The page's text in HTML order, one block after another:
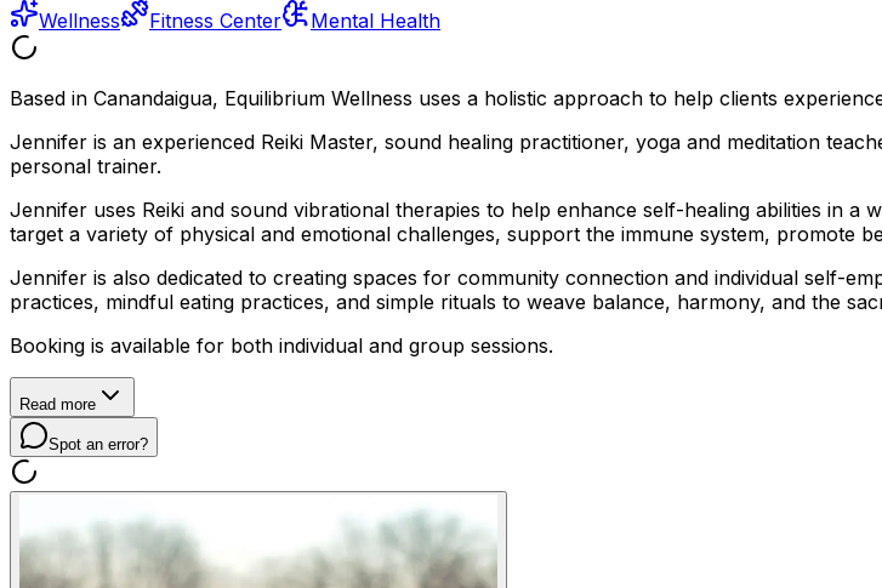
Wellness Fitness Center Mental Health
Based in Canandaigua, Equilibrium Wellness uses a holistic approach to help clients
Jennifer is an experienced Reiki Master, sound healing practitioner, yoga and meditation
personal trainer.
Jennifer uses Reiki and sound vibrational therapies to help enhance self-healing abilities in
target a variety of physical and emotional challenges, support the immune system, promote
Jennifer is also dedicated to creating spaces for community connection and individual self-
practices, mindful eating practices, and simple rituals to weave balance, harmony, and the
Booking is available for both individual and group sessions.
Read more
Spot an error?